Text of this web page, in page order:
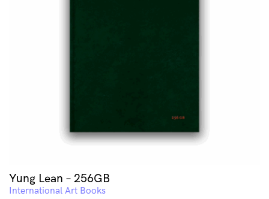
Yung Lean – 256GB
International Art Books